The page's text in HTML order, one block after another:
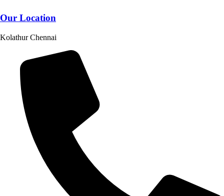
Our Location
Kolathur Chennai